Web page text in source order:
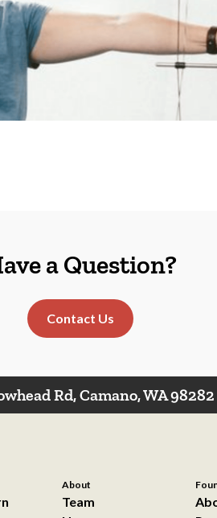
a Question?
Contact Us
Rd, Camano, WA 98282
About
Team